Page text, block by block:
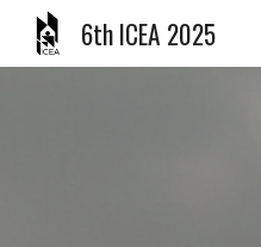
6th ICEA 2025